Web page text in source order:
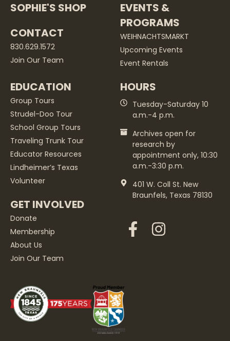
SOPHIE'S SHOP
CONTACT
830.629.1572
Join Our Team
EVENTS &
PROGRAMS
WEIHNACHTSMARKT
Upcoming Events
Event Rentals
EDUCATION
Group Tours
Strudel-Doo Tour
School Group Tours
Traveling Trunk Tour
Educator Resources
Lindheimer’s Texas
Volunteer
GET INVOLVED
Donate
Membership
About Us
Join Our Team
HOURS
Tuesday-Saturday 10
a.m.-4 p.m.
Archives open for
research by
appointment only, 10:30
a.m.-3:30 p.m.
401 W. Coll St. New
Braunfels, Texas 78130